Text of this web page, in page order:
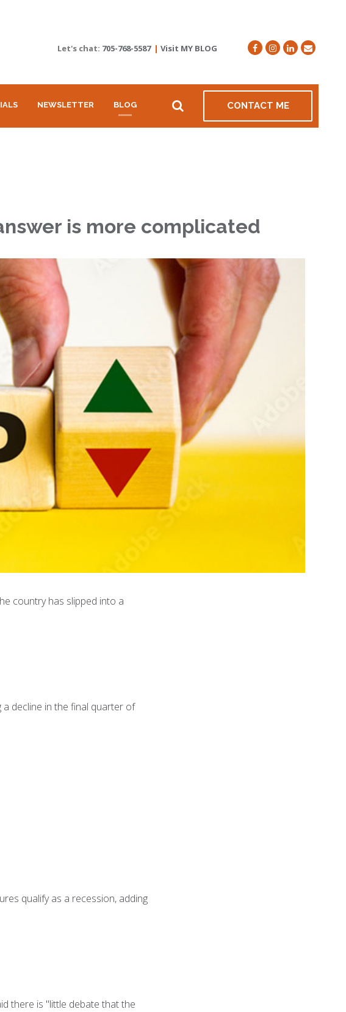
Let's chat: 705-768-5587 | Visit MY BLOG
NEWSLETTER BLOG CONTACT ME
is more complicated
country has slipped into a
decline in the final quarter of
qualify as a recession, adding
there is "little debate that the